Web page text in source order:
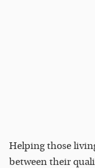
Helping those
between their